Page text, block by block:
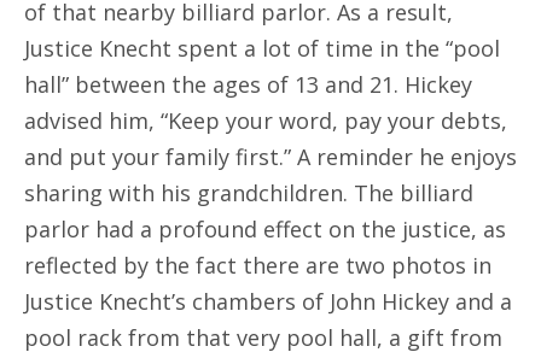
of that nearby billiard parlor. As a result,
Justice Knecht spent a lot of time in the “pool
hall” between the ages of 13 and 21. Hickey
advised him, “Keep your word, pay your debts,
and put your family first.” A reminder he enjoys
sharing with his grandchildren. The billiard
parlor had a profound effect on the justice, as
reflected by the fact there are two photos in
Justice Knecht’s chambers of John Hickey and a
pool rack from that very pool hall, a gift from